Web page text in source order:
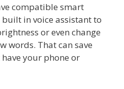
compatible smart
in voice assistant to
or even change
words. That can save
your phone or